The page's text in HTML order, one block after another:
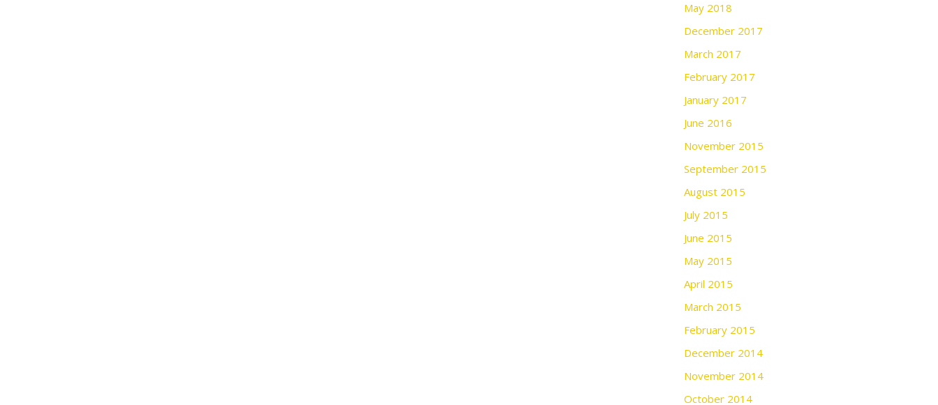
May 2018
December 2017
March 2017
February 2017
January 2017
June 2016
November 2015
September 2015
August 2015
July 2015
June 2015
May 2015
April 2015
March 2015
February 2015
December 2014
November 2014
October 2014